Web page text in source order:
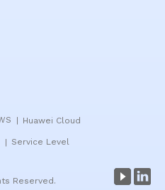
Huawei Cloud
| Service Level
Reserved.